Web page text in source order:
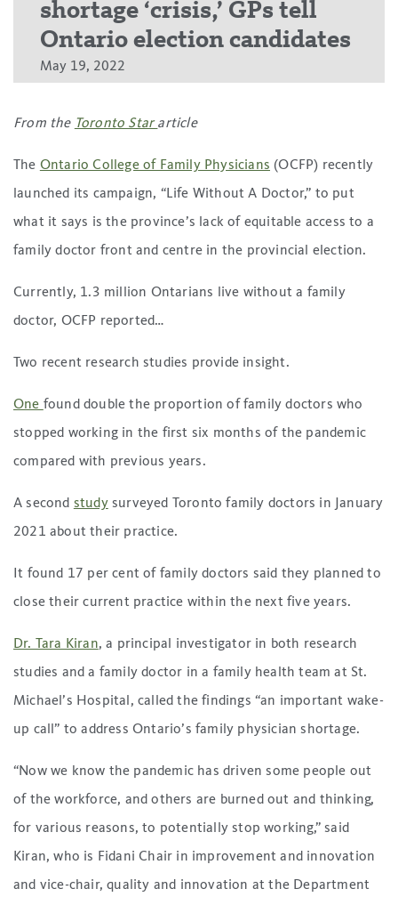
shortage ‘crisis,’ GPs tell
Ontario election candidates
May 19, 2022
From the Toronto Stararticle
The Ontario College of Family Physicians (OCFP) recently
launched its campaign, “Life Without A Doctor,” to put
what it says is the province’s lack of equitable access to a
family doctor front and centre in the provincial election.
Currently, 1.3 million Ontarians live without a family
doctor, OCFP reported…
Two recent research studies provide insight.
One found double the proportion of family doctors who
stopped working in the first six months of the pandemic
compared with previous years.
A second studysurveyed Toronto family doctors in January
2021 about their practice.
It found 17 per cent of family doctors said they planned to
close their current practice within the next five years.
Dr. Tara Kiran, a principal investigator in both research
studies and a family doctor in a family health team at St.
Michael’s Hospital, called the findings “an important wake-
up call” to address Ontario’s family physician shortage.
“Now we know the pandemic has driven some people out
of the workforce, and others are burned out and thinking,
for various reasons, to potentially stop working,” said
Kiran, who is Fidani Chair in improvement and innovation
and vice-chair, quality and innovation at the Department